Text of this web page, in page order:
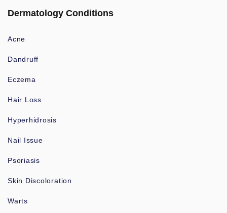
Dermatology Conditions
Acne
Dandruff
Eczema
Hair Loss
Hyperhidrosis
Nail Issue
Psoriasis
Skin Discoloration
Warts